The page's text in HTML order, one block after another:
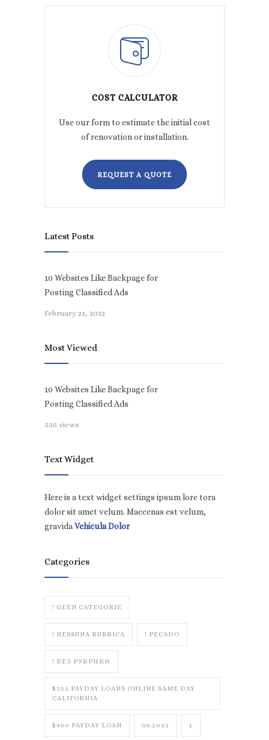
COST CALCULATOR
Use our form to estimate the initial cost
of renovation or installation.
REQUEST A QUOTE
Latest Posts
10 Websites Like Backpage for
Posting Classified Ads
February 21, 2022
Most Viewed
10 Websites Like Backpage for
Posting Classified Ads
535 views
Text Widget
Here is a text widget settings ipsum lore tora
dolor sit amet velum. Maecenas est velum,
gravidaVehicula Dolor
Categories
! GEEN CATEGORIE
! NESSUNA RUBRICA ! PECADO
! БЕЗ РУБРИКИ
$255 PAYDAY LOANS ONLINE SAME DAY
CALIFORNIA
$400 PAYDAY LOAN 06.2022 1